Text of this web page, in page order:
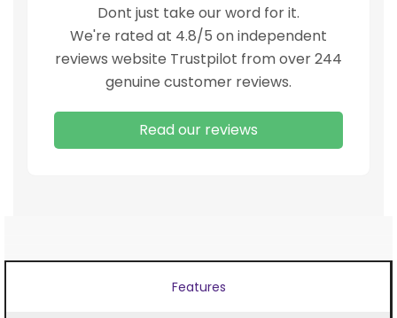
Dont just take our word for it.
We're rated at 4.8/5 on independent
reviews website Trustpilot from over 244
genuine customer reviews.
Read our reviews
Features